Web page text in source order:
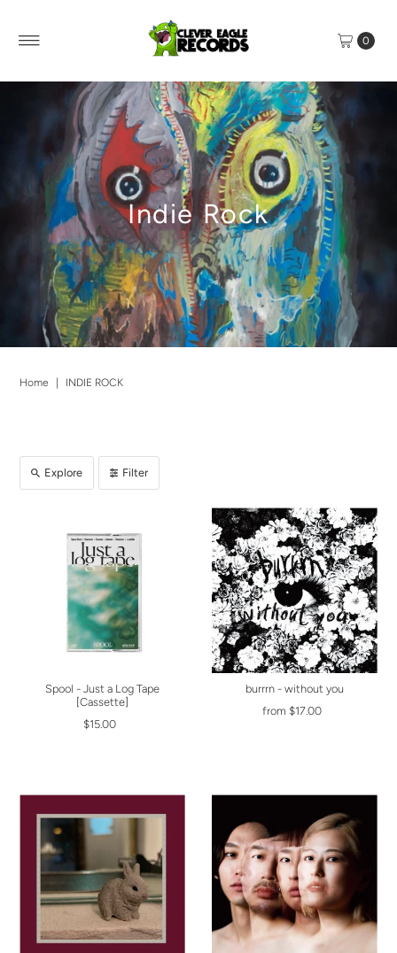
0
Indie Rock
Home INDIE ROCK
Explore Filter
Spool - Just a Log Tape
[Cassette]
$15.00
burrrn - without you
from $17.00